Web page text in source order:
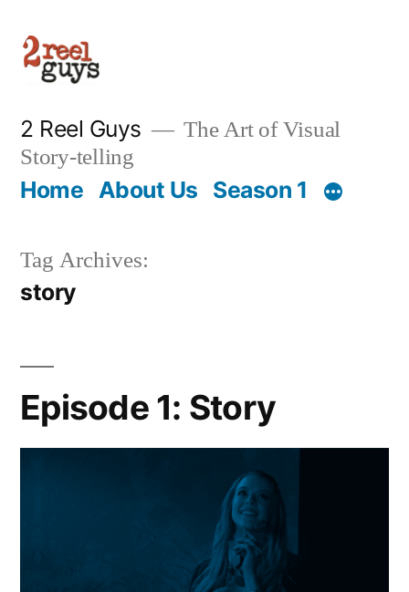
content
2 Reel Guys
The Art of Visual
Story-telling
Home About Us Season 1
Tag Archives:
story
Episode 1: Story